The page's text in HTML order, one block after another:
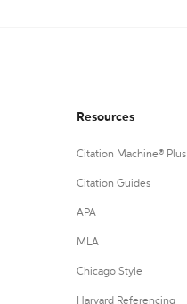
Resources
Citation Machine® Plus
Citation Guides
APA
MLA
Chicago Style
Harvard Referencing